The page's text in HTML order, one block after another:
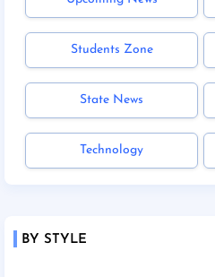
Students Zone
State News
Technology
BY STYLE